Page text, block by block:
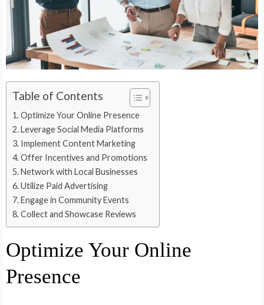
Table of Contents
Optimize Your Online Presence
Leverage Social Media Platforms
Implement Content Marketing
Offer Incentives and Promotions
Network with Local Businesses
Utilize Paid Advertising
Engage in Community Events
Collect and Showcase Reviews
Optimize Your Online
Presence